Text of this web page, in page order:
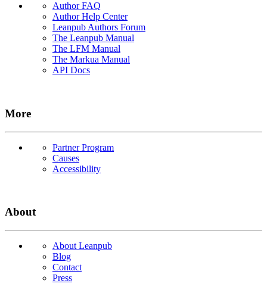
Author FAQ
Author Help Center
Leanpub Authors Forum
The Leanpub Manual
The LFM Manual
The Markua Manual
API Docs
More
Partner Program
Causes
Accessibility
About
About Leanpub
Blog
Contact
Press